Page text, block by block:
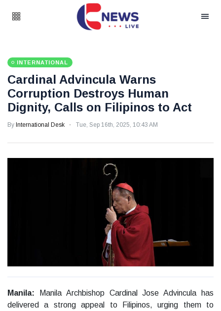
INTERNATIONAL
Cardinal Advincula Warns
Corruption Destroys Human
Dignity, Calls on Filipinos to Act
By International Desk Tue, Sep 16th, 2025, 10:43 AM
Manila: Manila Archbishop Cardinal Jose Advincula has
delivered a strong appeal to Filipinos, urging them to